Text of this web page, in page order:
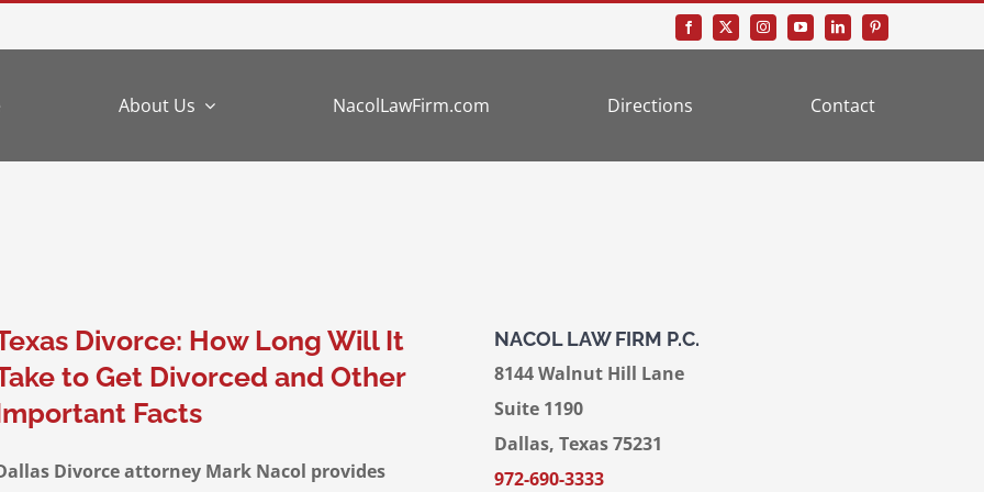
About Us NacolLawFirm.com Directions Contact
Divorce: How Long Will It
to Get Divorced and Other
Facts
Divorce attorney Mark Nacol provides
NACOL LAW FIRM P.C.
8144 Walnut Hill Lane
Suite 1190
Dallas, Texas 75231
972-690-3333